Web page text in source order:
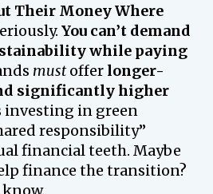
Their Money Where
You can’t demand
while paying
mustoffer longer-
significantly higher
investing in green
responsibility”
financial teeth. Maybe
finance the transition?